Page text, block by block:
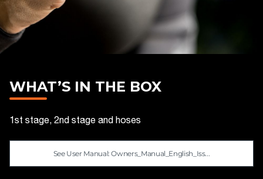
WHAT’S IN THE BOX
1st stage, 2nd stage and hoses
See User Manual: Owners_Manual_English_Iss...